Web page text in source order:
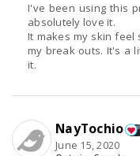
I've been using this
absolutely love it.
It makes my skin feel
my break outs. It's a
it.
NayTochio
June 15, 2020